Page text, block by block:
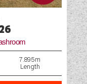
7.895m
Length